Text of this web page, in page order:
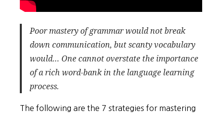
Poor mastery of grammar would not break
down communication, but scanty vocabulary
would… One cannot overstate the importance
of a rich word-bank in the language learning
process.
The following are the 7 strategies for mastering